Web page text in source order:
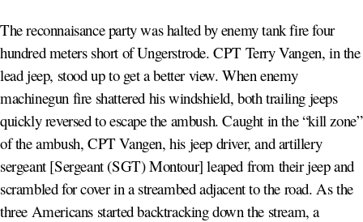
The reconnaisance party was halted by enemy tank fire four
hundred meters short of Ungerstrode. CPT Terry Vangen, in the
lead jeep, stood up to get a better view. When enemy
machinegun fire shattered his windshield, both trailing jeeps
quickly reversed to escape the ambush. Caught in the “kill zone”
of the ambush, CPT Vangen, his jeep driver, and artillery
sergeant [Sergeant (SGT) Montour] leaped from their jeep and
scrambled for cover in a streambed adjacent to the road. As the
three Americans started backtracking down the stream, a